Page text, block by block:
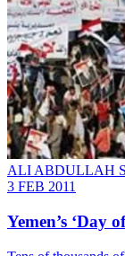
ALI ABDULLAH
3 FEB 2011
Yemen’s ‘Day